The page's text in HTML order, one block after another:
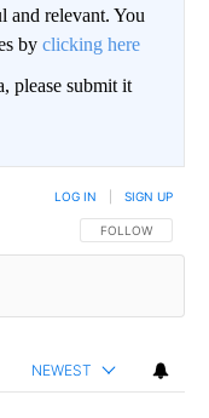
and relevant. You
by clicking here
please submit it
FOLLOW THIS
FOLLOW
LOG IN SIGN UP
NEWEST